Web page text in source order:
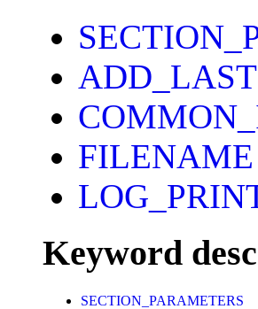
ADD_LAST
FILENAME
Keyword
SECTION_PARAMETERS